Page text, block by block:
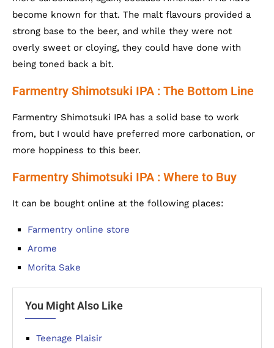
become known for that. The malt flavours provided a
strong base to the beer, and while they were not
overly sweet or cloying, they could have done with
being toned back a bit.
Farmentry Shimotsuki IPA : The Bottom Line
Farmentry Shimotsuki IPA has a solid base to work
from, but I would have preferred more carbonation, or
more hoppiness to this beer.
Farmentry Shimotsuki IPA : Where to Buy
It can be bought online at the following places:
Farmentry online store
Arome
Morita Sake
You Might Also Like
Teenage Plaisir